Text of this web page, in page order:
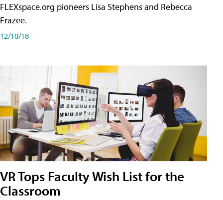
FLEXspace.org pioneers Lisa Stephens and Rebecca
Frazee.
12/10/18
VR Tops Faculty Wish List for the
Classroom